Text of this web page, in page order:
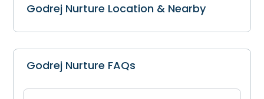
Godrej Nurture Location & Nearby
Godrej Nurture FAQs